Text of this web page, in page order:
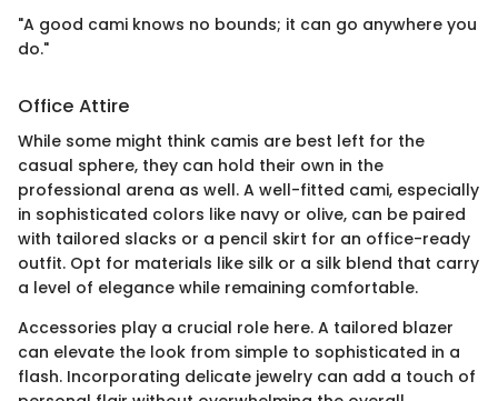
"A good cami knows no bounds; it can go anywhere you
do."
Office Attire
While some might think camis are best left for the
casual sphere, they can hold their own in the
professional arena as well. A well-fitted cami, especially
in sophisticated colors like navy or olive, can be paired
with tailored slacks or a pencil skirt for an office-ready
outfit. Opt for materials like silk or a silk blend that carry
a level of elegance while remaining comfortable.
Accessories play a crucial role here. A tailored blazer
can elevate the look from simple to sophisticated in a
flash. Incorporating delicate jewelry can add a touch of